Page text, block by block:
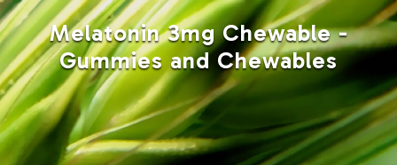
Melatonin 3mg Chewable -
Gummies and Chewables